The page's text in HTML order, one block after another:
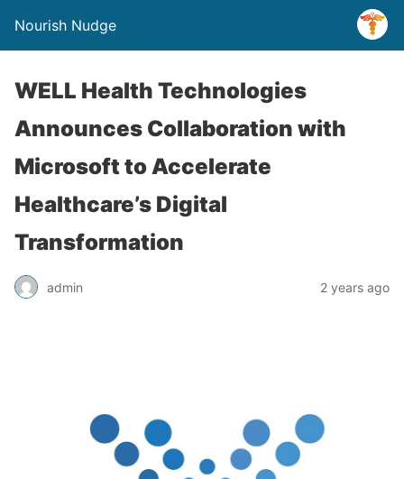
Nourish Nudge
WELL Health Technologies
Announces Collaboration with
Microsoft to Accelerate
Healthcare’s Digital
Transformation
admin 2 years ago